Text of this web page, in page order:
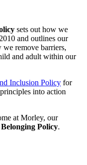
sets out how we
and outlines our
remove barriers,
and adult within our
Inclusion Policy for
into action
at Morley, our
Belonging Policy.